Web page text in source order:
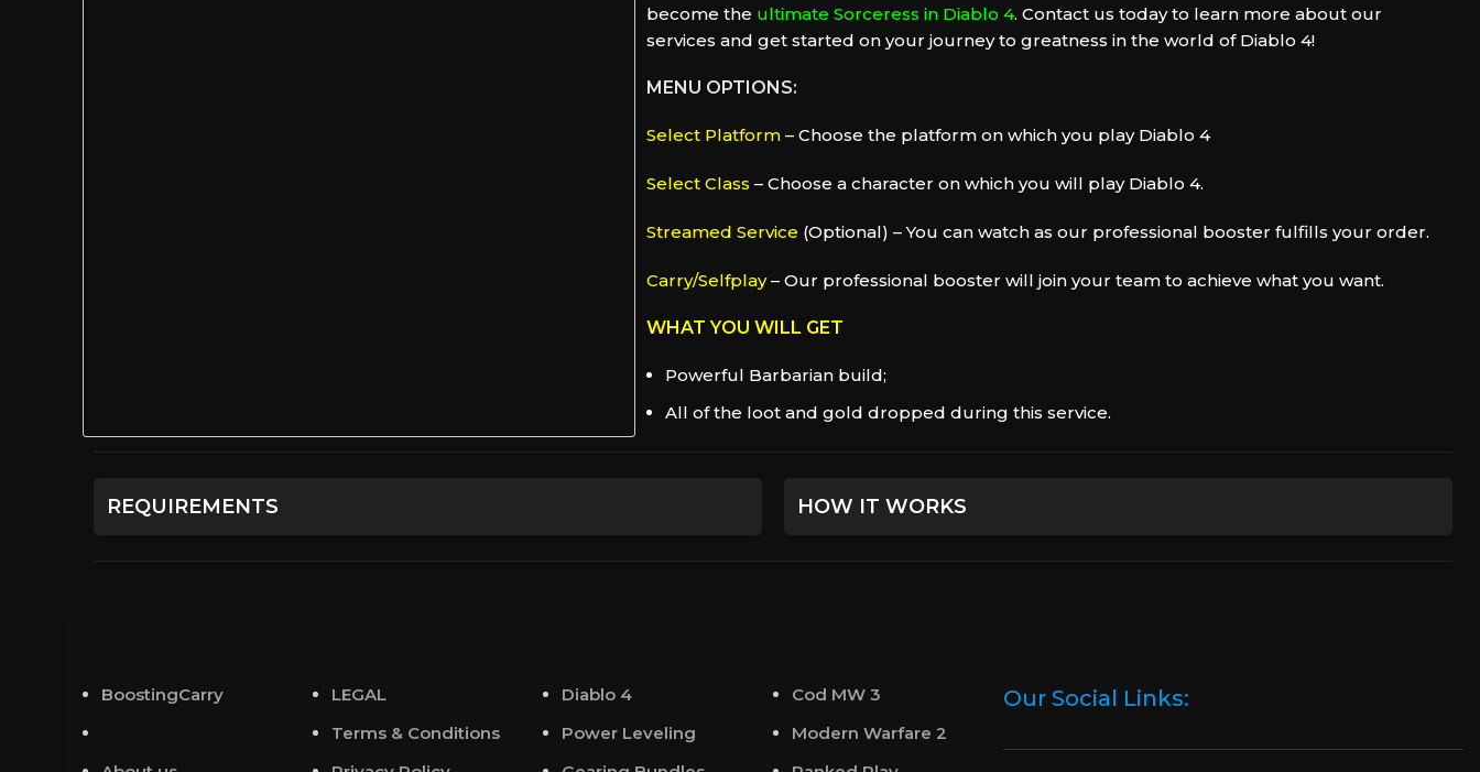
become the ultimate Sorceress in Diablo 4. Contact us today to learn more about our
services and get started on your journey to greatness in the world of Diablo 4!
MENU OPTIONS:
Select Platform– Choose the platform on which you play Diablo 4
Select Class – Choose a character on which you will play Diablo 4.
Streamed Service (Optional) – You can watch as our professional booster fulfills your order.
Carry/Selfplay– Our professional booster will join your team to achieve what you want.
WHAT YOU WILL GET
Powerful Barbarian build;
All of the loot and gold dropped during this service.
REQUIREMENTS HOW IT WORKS
At the appointed time, our professional player will boost you. We will
contact you either via our live chat or by sending an email.
BoostingCarry
LEGAL
Terms & Conditions
Diablo 4
Power Leveling
Cod MW 3
Modern Warfare 2
Our Social Links: